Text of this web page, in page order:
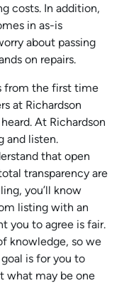
costs. In addition,
in as-is
about passing
on repairs.
from the first time
at Richardson
At Richardson
and listen.
that open
transparency are
you’ll know
listing with an
you to agree is fair.
knowledge, so we
is for you to
what may be one